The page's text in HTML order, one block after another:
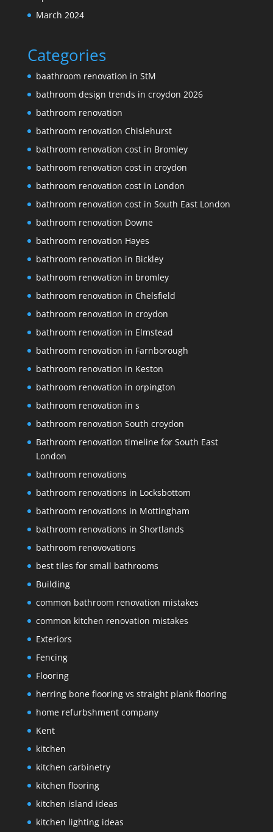
March 2024
Categories
baathroom renovation in StM
bathroom design trends in croydon 2026
bathroom renovation
bathroom renovation Chislehurst
bathroom renovation cost in Bromley
bathroom renovation cost in croydon
bathroom renovation cost in London
bathroom renovation cost in South East London
bathroom renovation Downe
bathroom renovation Hayes
bathroom renovation in Bickley
bathroom renovation in bromley
bathroom renovation in Chelsfield
bathroom renovation in croydon
bathroom renovation in Elmstead
bathroom renovation in Farnborough
bathroom renovation in Keston
bathroom renovation in orpington
bathroom renovation in s
bathroom renovation South croydon
Bathroom renovation timeline for South East
London
bathroom renovations
bathroom renovations in Locksbottom
bathroom renovations in Mottingham
bathroom renovations in Shortlands
bathroom renovovations
best tiles for small bathrooms
Building
common bathroom renovation mistakes
common kitchen renovation mistakes
Exteriors
Fencing
Flooring
herring bone flooring vs straight plank flooring
home refurbshment company
Kent
kitchen
kitchen carbinetry
kitchen flooring
kitchen island ideas
kitchen lighting ideas